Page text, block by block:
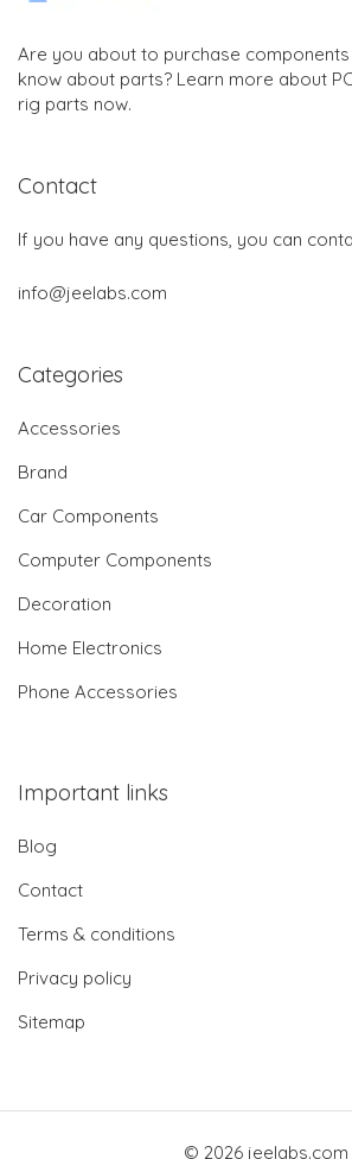
Are you about to purchase
know about parts? Learn more about
rig parts now.
Contact
If you have any questions, you can
info@jeelabs.com
Categories
Accessories
Brand
Car Components
Computer Components
Decoration
Home Electronics
Phone Accessories
Important links
Blog
Contact
Terms & conditions
Privacy policy
Sitemap
© 2026 jeelabs.com